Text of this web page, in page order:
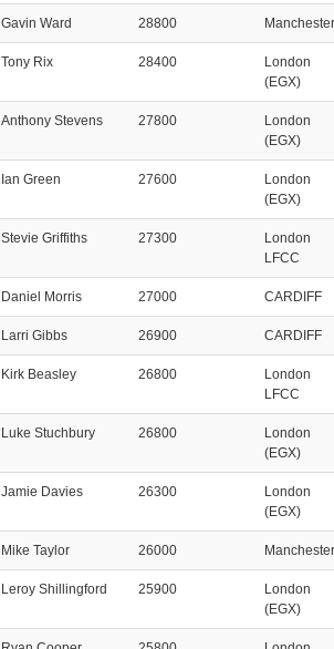
Gavin Ward 28800 Manchester
Tony Rix 28400
London
(EGX)
Anthony Stevens 27800
London
(EGX)
Ian Green 27600
London
(EGX)
Stevie Griffiths 27300
London
LFCC
Daniel Morris 27000 CARDIFF
Larri Gibbs 26900 CARDIFF
Kirk Beasley 26800
London
LFCC
Luke Stuchbury 26800
London
(EGX)
Jamie Davies 26300
London
(EGX)
Mike Taylor 26000 Manchester
Leroy Shillingford 25900
London
(EGX)